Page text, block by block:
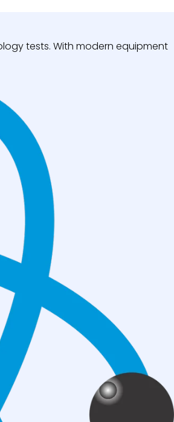
tests. With modern equipment